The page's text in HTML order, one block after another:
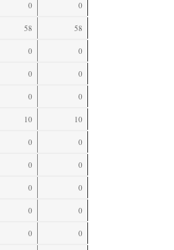
0 0
58 58
0 0
0 0
0 0
10 10
0 0
0 0
0 0
0 0
0 0